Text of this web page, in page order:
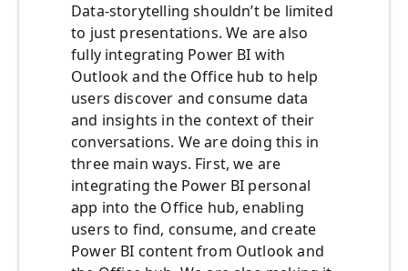
Data-storytelling shouldn’t be limited
to just presentations. We are also
fully integrating Power BI with
Outlook and the Office hub to help
users discover and consume data
and insights in the context of their
conversations. We are doing this in
three main ways. First, we are
integrating the Power BI personal
app into the Office hub, enabling
users to find, consume, and create
Power BI content from Outlook and